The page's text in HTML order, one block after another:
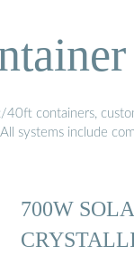
containers,
systems include
700W